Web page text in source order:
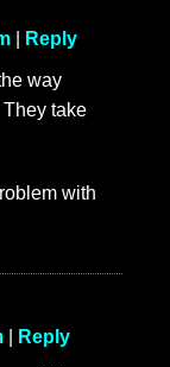
Reply
way
take
with
Reply